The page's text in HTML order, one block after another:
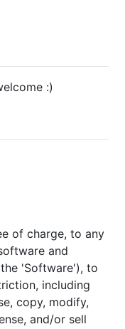
:)
of charge, to any
and
'Software'), to
including
copy, modify,
and/or sell